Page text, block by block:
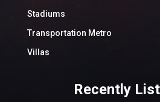
Stadiums
Transportation Metro
Villas
Recently